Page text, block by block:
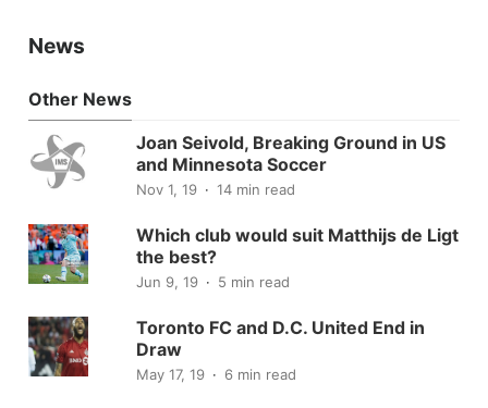
News
Other News
Joan Seivold, Breaking Ground in US
and Minnesota Soccer
Nov 1, 19 14 min read
Which club would suit Matthijs de Ligt
the best?
Jun 9, 19 5 min read
Toronto FC and D.C. United End in
Draw
May 17, 19 6 min read